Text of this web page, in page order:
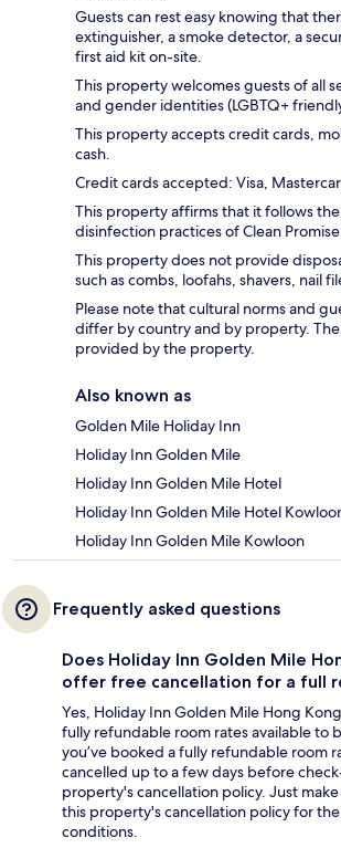
Guests can rest easy knowing that
extinguisher, a smoke detector, a
first aid kit on-site.
This property welcomes guests of all
and gender identities (LGBTQ+
This property accepts credit cards,
cash.
Credit cards accepted: Visa,
This property affirms that it follows
disinfection practices of Clean
This property does not provide
such as combs, loofahs, shavers, nail
Please note that cultural norms and
differ by country and by property.
provided by the property.
Also known as
Golden Mile Holiday Inn
Holiday Inn Golden Mile
Holiday Inn Golden Mile Hotel
Holiday Inn Golden Mile Hotel
Holiday Inn Golden Mile Kowloon
Frequently asked questions
Does Holiday Inn Golden Mile
offer free cancellation for a full
Yes, Holiday Inn Golden Mile Hong
fully refundable room rates available to
you’ve booked a fully refundable room
cancelled up to a few days before
property's cancellation policy. Just
this property's cancellation policy for
conditions.